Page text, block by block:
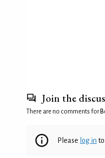
Join the
There are no comments for
Please log in